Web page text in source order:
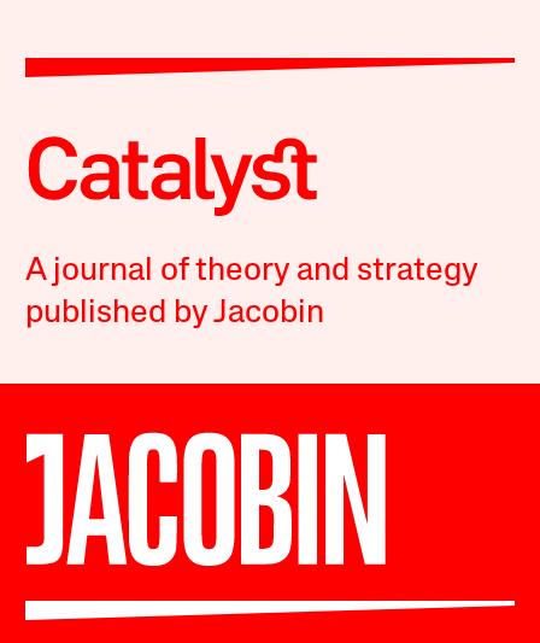
A journal of theory and strategy
published by Jacobin